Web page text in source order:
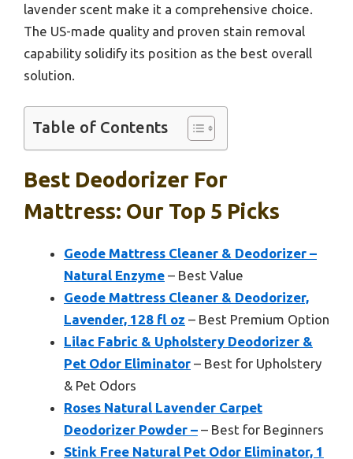
lavender scent make it a comprehensive choice.
The US-made quality and proven stain removal
capability solidify its position as the best overall
solution.
Table of Contents
Best Deodorizer For
Mattress: Our Top 5 Picks
Geode Mattress Cleaner & Deodorizer –
Natural Enzyme – Best Value
Geode Mattress Cleaner & Deodorizer,
Lavender, 128 fl oz – Best Premium Option
Lilac Fabric & Upholstery Deodorizer &
Pet Odor Eliminator – Best for Upholstery
& Pet Odors
Roses Natural Lavender Carpet
Deodorizer Powder – – Best for Beginners
Stink Free Natural Pet Odor Eliminator, 1